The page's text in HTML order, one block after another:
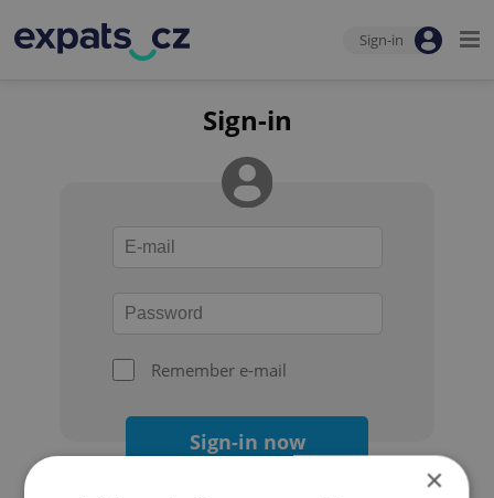
Sign-in
Sign-in
Remember e-mail
Sign-in now
×